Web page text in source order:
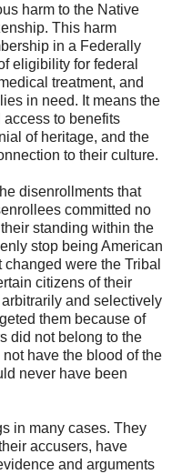
harm to the Native
This harm
in a Federally
eligibility for federal
treatment, and
in need. It means the
access to benefits
of heritage, and the
to their culture.
disenrollments that
committed no
standing within the
stop being American
were the Tribal
citizens of their
and selectively
them because of
did not belong to the
have the blood of the
never have been
in many cases. They
accusers, have
and arguments